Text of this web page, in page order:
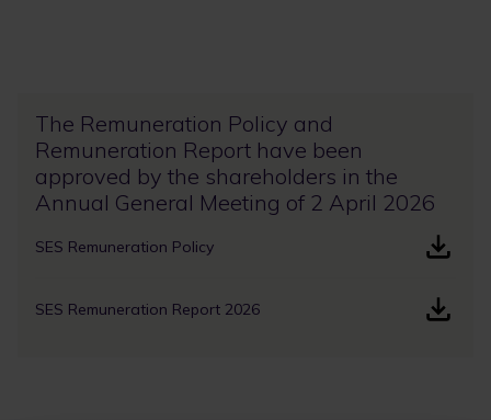
The Remuneration Policy and
Remuneration Report have been
approved by the shareholders in the
Annual General Meeting of 2 April 2026
SES Remuneration Policy
SES Remuneration Report 2026